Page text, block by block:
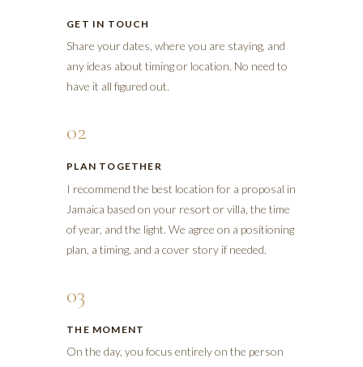
GET IN TOUCH
Share your dates, where you are staying, and
any ideas about timing or location. No need to
have it all figured out.
02
PLAN TOGETHER
I recommend the best location for a proposal in
Jamaica based on your resort or villa, the time
of year, and the light. We agree on a positioning
plan, a timing, and a cover story if needed.
03
THE MOMENT
On the day, you focus entirely on the person